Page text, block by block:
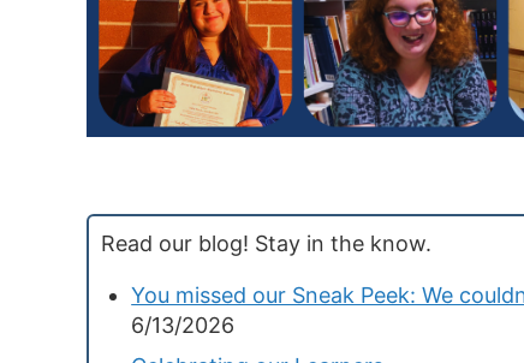
Read our blog! Stay in the know.
You missed our Sneak Peek: We
6/13/2026